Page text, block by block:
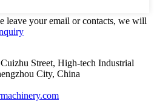
leave your email or contacts, we will
Street, High-tech Industrial
City, China